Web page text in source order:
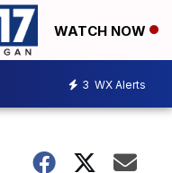
WATCH NOW
3 WX Alerts